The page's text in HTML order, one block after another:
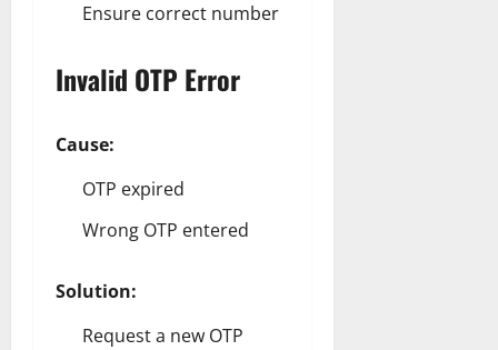
Ensure correct number
Invalid OTP Error
Cause:
OTP expired
Wrong OTP entered
Solution:
Request a new OTP